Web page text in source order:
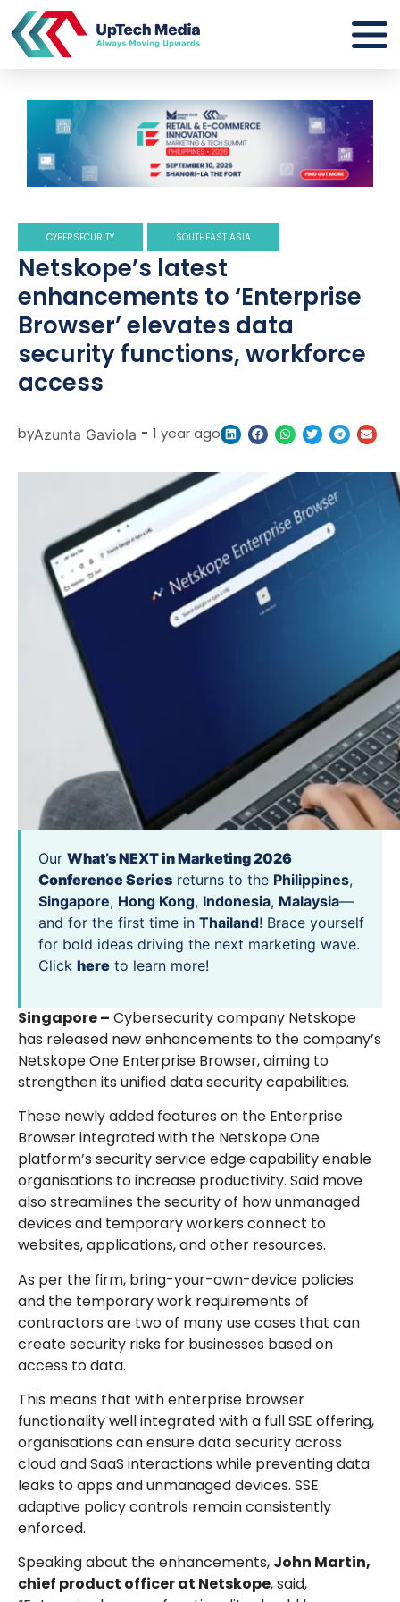
CYBERSECURITY SOUTHEAST ASIA
Netskope’s latest
enhancements to ‘Enterprise
Browser’ elevates data
security functions, workforce
access
byAzunta Gaviola - 1 year ago
Our What’s NEXT in Marketing 2026
Conference Series returns to the Philippines,
Singapore, Hong Kong, Indonesia, Malaysia—
and for the first time in Thailand! Brace yourself
for bold ideas driving the next marketing wave.
Click here to learn more!
Singapore – Cybersecurity company Netskope
has released new enhancements to the company’s
Netskope One Enterprise Browser, aiming to
strengthen its unified data security capabilities.
These newly added features on the Enterprise
Browser integrated with the Netskope One
platform’s security service edge capability enable
organisations to increase productivity. Said move
also streamlines the security of how unmanaged
devices and temporary workers connect to
websites, applications, and other resources.
As per the firm, bring-your-own-device policies
and the temporary work requirements of
contractors are two of many use cases that can
create security risks for businesses based on
access to data.
This means that with enterprise browser
functionality well integrated with a full SSE offering,
organisations can ensure data security across
cloud and SaaS interactions while preventing data
leaks to apps and unmanaged devices. SSE
adaptive policy controls remain consistently
enforced.
Speaking about the enhancements, John Martin,
chief product officer at Netskope, said,